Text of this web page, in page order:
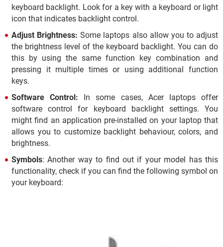
keyboard backlight. Look for a key with a keyboard or light
icon that indicates backlight control.
Adjust Brightness: Some laptops also allow you to adjust
the brightness level of the keyboard backlight. You can do
this by using the same function key combination and
pressing it multiple times or using additional function
keys.
Software Control: In some cases, Acer laptops offer
software control for keyboard backlight settings. You
might find an application pre-installed on your laptop that
allows you to customize backlight behaviour, colors, and
brightness.
Symbols: Another way to find out if your model has this
functionality, check if you can find the following symbol on
your keyboard: